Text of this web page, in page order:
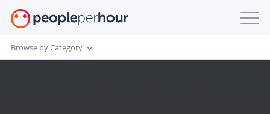
Browse by Category